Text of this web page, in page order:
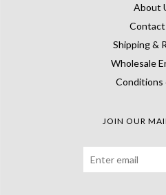
About
Contact
Shipping &
Wholesale
Conditions
JOIN OUR